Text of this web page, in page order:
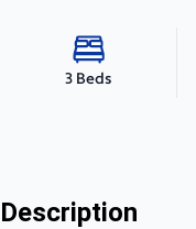
3 Beds
Description